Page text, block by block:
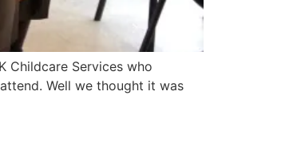
Childcare Services who
Well we thought it was